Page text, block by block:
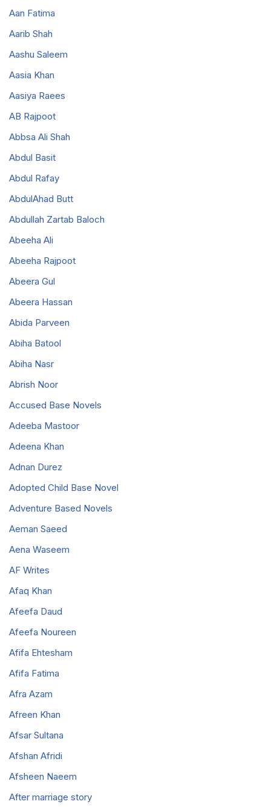
Aan Fatima
Aarib Shah
Aashu Saleem
Aasia Khan
Aasiya Raees
AB Rajpoot
Abbsa Ali Shah
Abdul Basit
Abdul Rafay
AbdulAhad Butt
Abdullah Zartab Baloch
Abeeha Ali
Abeeha Rajpoot
Abeera Gul
Abeera Hassan
Abida Parveen
Abiha Batool
Abiha Nasr
Abrish Noor
Accused Base Novels
Adeeba Mastoor
Adeena Khan
Adnan Durez
Adopted Child Base Novel
Adventure Based Novels
Aeman Saeed
Aena Waseem
AF Writes
Afaq Khan
Afeefa Daud
Afeefa Noureen
Afifa Ehtesham
Afifa Fatima
Afra Azam
Afreen Khan
Afsar Sultana
Afshan Afridi
Afsheen Naeem
After marriage story